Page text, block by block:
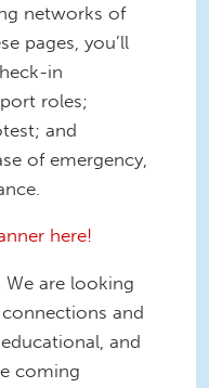
networks of
pages, you’ll
in
roles;
and
of emergency,
here!
are looking
and
and
coming